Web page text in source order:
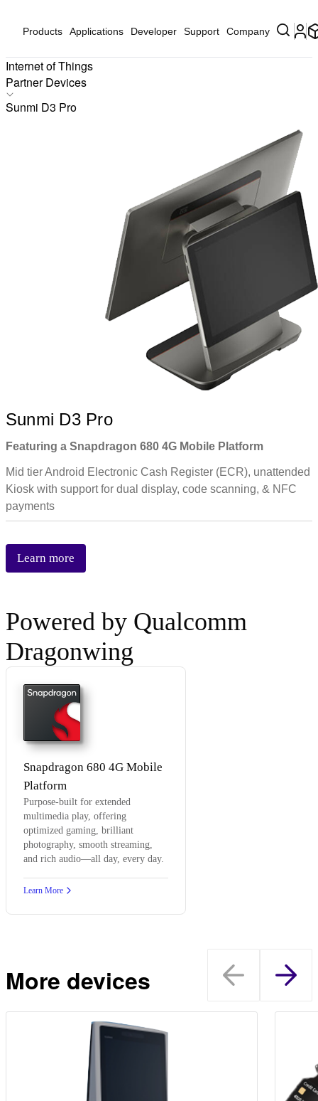
Products Applications Developer Support Company
Internet of Things
Partner Devices
Products
Sunmi D3 Pro
Sunmi D3 Pro
Featuring a Snapdragon 680 4G Mobile Platform
Mid tier Android Electronic Cash Register (ECR), unattended
Kiosk with support for dual display, code scanning, & NFC
payments
Learn more
Powered by Qualcomm
Dragonwing
Snapdragon 680 4G Mobile
Platform
Purpose-built for extended
multimedia play, offering
optimized gaming, brilliant
photography, smooth streaming,
and rich audio—all day, every day.
Learn More
More devices